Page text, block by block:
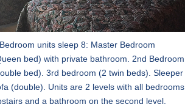
units sleep 8: Master Bedroom
bed) with private bathroom. 2nd Bedroom
bed). 3rd bedroom (2 twin beds). Sleeper
(double). Units are 2 levels with all bedrooms
and a bathroom on the second level.